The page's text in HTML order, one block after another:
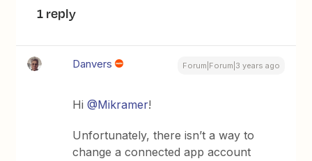
1 reply
Danvers Forum|Forum|3 years ago
Hi@Mikramer!
Unfortunately, there isn’t a way to
change a connected app account